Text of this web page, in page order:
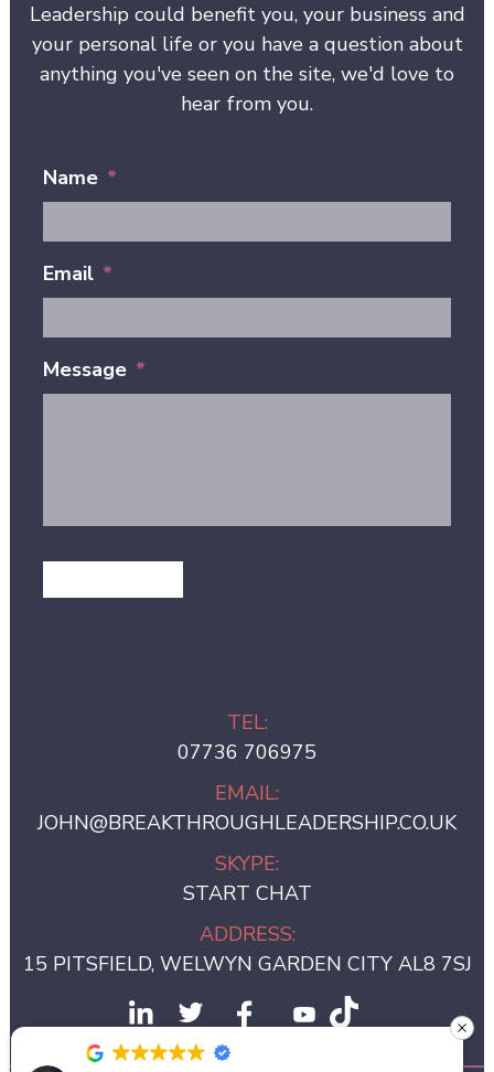
Leadership could benefit you, your business and
your personal life or you have a question about
anything you've seen on the site, we'd love to
hear from you.
Name *
Email *
Message *
TEL:
07736 706975
EMAIL:
JOHN@BREAKTHROUGHLEADERSHIP.CO.UK
SKYPE:
START CHAT
ADDRESS:
15 PITSFIELD, WELWYN GARDEN CITY AL8 7SJ